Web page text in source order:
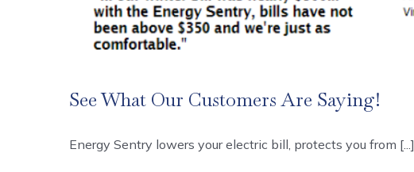
See What Our Customers Are Saying!
Energy Sentry lowers your electric bill, protects you from [...]